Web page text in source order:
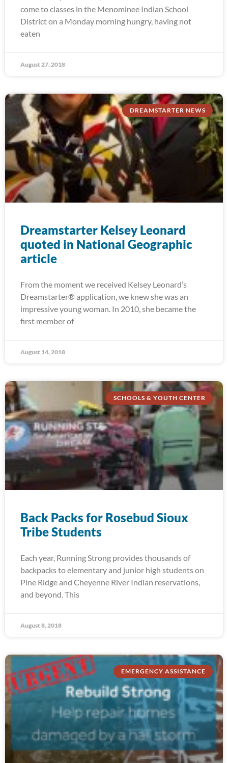
come to classes in the Menominee Indian School
District on a Monday morning hungry, having not
eaten
August 27, 2018
DREAMSTARTER NEWS
Dreamstarter Kelsey Leonard
quoted in National Geographic
article
From the moment we received Kelsey Leonard’s
Dreamstarter® application, we knew she was an
impressive young woman. In 2010, she became the
first member of
August 14, 2018
SCHOOLS & YOUTH CENTER
Back Packs for Rosebud Sioux
Tribe Students
Each year, Running Strong provides thousands of
backpacks to elementary and junior high students on
Pine Ridge and Cheyenne River Indian reservations,
and beyond. This
August 8, 2018
EMERGENCY ASSISTANCE